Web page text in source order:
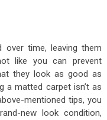
over time, leaving them
like you can prevent
they look as good as
a matted carpet isn’t as
mentioned tips, you
new look condition,